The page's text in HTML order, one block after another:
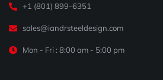
+1 (801) 899-6351
sales@iandrsteeldesign.com
Mon - Fri : 8:00 am - 5:00 pm